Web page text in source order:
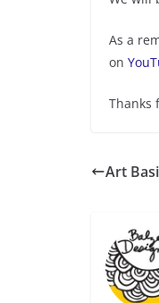
As a
on
Thanks
Art